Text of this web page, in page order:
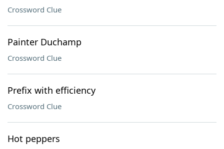
Crossword Clue
Painter Duchamp
Crossword Clue
Prefix with efficiency
Crossword Clue
Hot peppers